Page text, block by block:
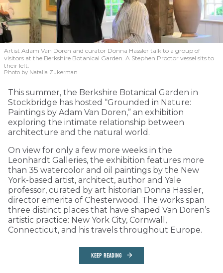
Artist Adam Van Doren and curator Donna Hassler talk to a group of
visitors at the Berkshire Botanical Garden. A Stephen Proctor vessel sits to
their left.
Photo by Natalia Zukerman
This summer, the Berkshire Botanical Garden in
Stockbridge has hosted “Grounded in Nature:
Paintings by Adam Van Doren,” an exhibition
exploring the intimate relationship between
architecture and the natural world.
On view for only a few more weeks in the
Leonhardt Galleries, the exhibition features more
than 35 watercolor and oil paintings by the New
York-based artist, architect, author and Yale
professor, curated by art historian Donna Hassler,
director emerita of Chesterwood. The works span
three distinct places that have shaped Van Doren’s
artistic practice: New York City, Cornwall,
Connecticut, and his travels throughout Europe.
KEEP READING